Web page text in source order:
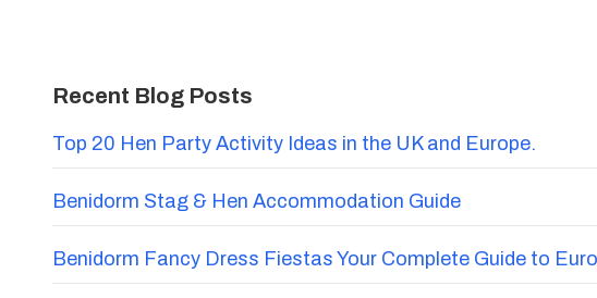
Recent Blog Posts
Top 20 Hen Party Activity Ideas in the UK and Europe.
Benidorm Stag & Hen Accommodation Guide
Benidorm Fancy Dress Fiestas Your Complete Guide to